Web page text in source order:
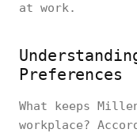
at work.
Preferences
What keeps
workplace?